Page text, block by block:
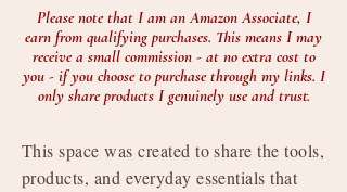
Please note that I am an Amazon Associate, I
earn from qualifying purchases. This means I may
receive a small commission - at no extra cost to
you - if you choose to purchase through my links. I
only share products I genuinely use and trust.
This space was created to share the tools,
products, and everyday essentials that